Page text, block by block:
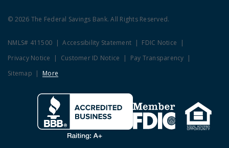
© 2026 The Federal Savings Bank. All Rights Reserved.
NMLS# 411500 Accessibility Statement
FDIC Notice
Privacy Notice
Customer ID Notice
Pay Transparency
Sitemap
More
Clicking this link opens a new